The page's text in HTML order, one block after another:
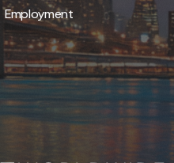
Employment